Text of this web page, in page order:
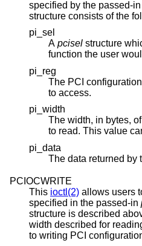
specified by the passed-in
structure consists of the
pi_sel
A pcisel structure
function the user
pi_reg
The PCI
to access.
pi_width
The width, in bytes,
to read. This
pi_data
The data returned by
PCIOCWRITE
This ioctl(2) allows users
specified in the passed-in
structure is described above.
width described for
to writing PCI